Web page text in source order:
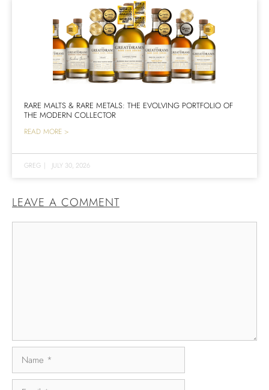
RARE MALTS & RARE METALS: THE EVOLVING PORTFOLIO OF
THE MODERN COLLECTOR
READ MORE >
GREG | JULY 30, 2026
LEAVE A COMMENT